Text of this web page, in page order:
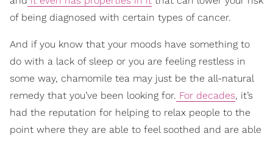
of being diagnosed with certain types of cancer.
And if you know that your moods have something to
do with a lack of sleep or you are feeling restless in
some way, chamomile tea may just be the all-natural
remedy that you’ve been looking for. For decades, it’s
had the reputation for helping to relax people to the
point where they are able to feel soothed and are able